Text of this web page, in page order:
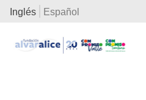
Inglés Español